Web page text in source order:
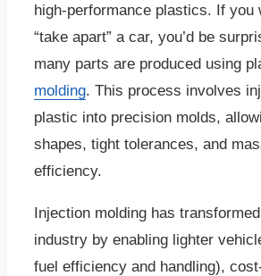
high-performance plastics. If you
“take apart” a car, you’d be
many parts are produced using
molding. This process involves
plastic into precision molds,
shapes, tight tolerances, and
efficiency.
Injection molding has
industry by enabling lighter
fuel efficiency and handling),